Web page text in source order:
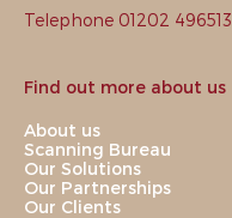
Telephone 01202 496513
Find out more about us
About us
Scanning Bureau
Our Solutions
Our Partnerships
Our Clients